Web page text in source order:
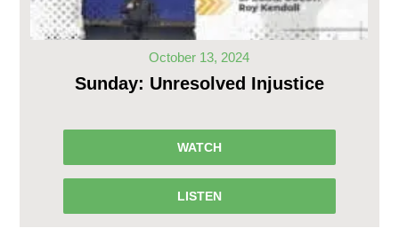
October 13, 2024
Sunday: Unresolved Injustice
WATCH
LISTEN